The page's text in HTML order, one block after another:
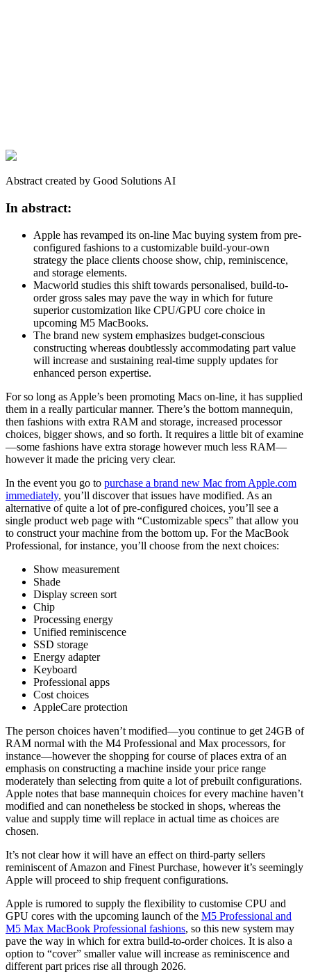
Abstract created by Good Solutions AI
In abstract:
Apple has revamped its on-line Mac buying system from pre-
configured fashions to a customizable build-your-own
strategy the place clients choose show, chip, reminiscence,
and storage elements.
Macworld studies this shift towards personalised, build-to-
order gross sales may pave the way in which for future
superior customization like CPU/GPU core choice in
upcoming M5 MacBooks.
The brand new system emphasizes budget-conscious
constructing whereas doubtlessly accommodating part value
will increase and sustaining real-time supply updates for
enhanced person expertise.
For so long as Apple’s been promoting Macs on-line, it has supplied
them in a really particular manner. There’s the bottom mannequin,
then fashions with extra RAM and storage, increased processor
choices, bigger shows, and so forth. It requires a little bit of examine
—some fashions have extra storage however much less RAM—
however it made the pricing very clear.
In the event you go to purchase a brand new Mac from Apple.com
immediately, you’ll discover that issues have modified. As an
alternative of quite a lot of pre-configured choices, you’ll see a
single product web page with “Customizable specs” that allow you
to construct your machine from the bottom up. For the MacBook
Professional, for instance, you’ll choose from the next choices:
Show measurement
Shade
Display screen sort
Chip
Processing energy
Unified reminiscence
SSD storage
Energy adapter
Keyboard
Professional apps
Cost choices
AppleCare protection
The person choices haven’t modified—you continue to get 24GB of
RAM normal with the M4 Professional and Max processors, for
instance—however the shopping for course of places extra of an
emphasis on constructing a machine inside your price range
moderately than selecting from quite a lot of prebuilt configurations.
Apple notes that base mannequin choices for every machine haven’t
modified and can nonetheless be stocked in shops, whereas the
value and supply time will replace in actual time as choices are
chosen.
It’s not clear how it will have an effect on third-party sellers
reminiscent of Amazon and Finest Purchase, however it’s seemingly
Apple will proceed to ship frequent configurations.
Apple is rumored to supply the flexibility to customise CPU and
GPU cores with the upcoming launch of the M5 Professional and
M5 Max MacBook Professional fashions, so this new system may
pave the way in which for extra build-to-order choices. It is also a
option to “cover” smaller value will increase as reminiscence and
different part prices rise all through 2026.